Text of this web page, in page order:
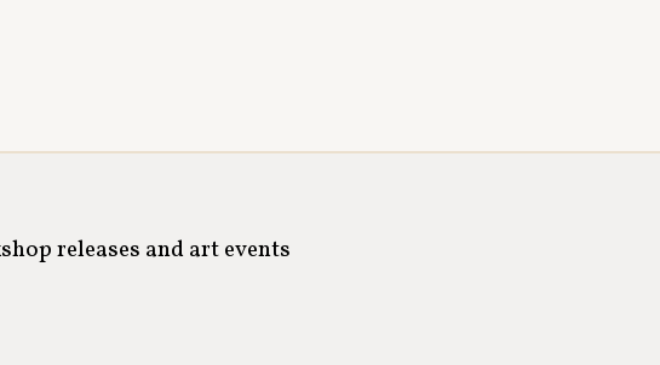
releases and art events